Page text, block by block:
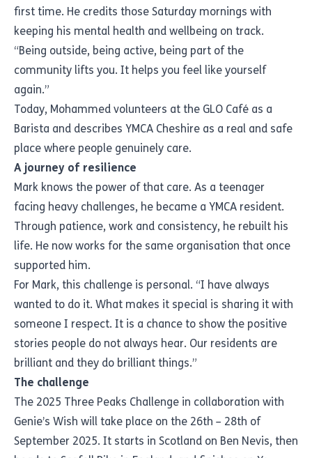
first time. He credits those Saturday mornings with
keeping his mental health and wellbeing on track.
“Being outside, being active, being part of the
community lifts you. It helps you feel like yourself
again.”
Today, Mohammed volunteers at the GLO Café as a
Barista and describes YMCA Cheshire as a real and safe
place where people genuinely care.
A journey of resilience
Mark knows the power of that care. As a teenager
facing heavy challenges, he became a YMCA resident.
Through patience, work and consistency, he rebuilt his
life. He now works for the same organisation that once
supported him.
For Mark, this challenge is personal. “I have always
wanted to do it. What makes it special is sharing it with
someone I respect. It is a chance to show the positive
stories people do not always hear. Our residents are
brilliant and they do brilliant things.”
The challenge
The 2025 Three Peaks Challenge in collaboration with
Genie’s Wish will take place on the 26th – 28th of
September 2025. It starts in Scotland on Ben Nevis, then